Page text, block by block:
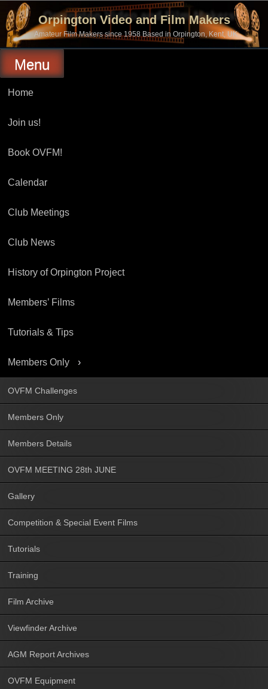
content
Orpington Video and Film Makers
Amateur Film Makers since 1958 Based in Orpington, Kent, UK
Menu
Home
Join us!
Book OVFM!
Calendar
Club Meetings
Club News
History of Orpington Project
Members’ Films
Tutorials & Tips
Members Only
OVFM Challenges
Members Only
Members Details
OVFM MEETING 28th JUNE
Gallery
Competition & Special Event Films
Tutorials
Training
Film Archive
Viewfinder Archive
AGM Report Archives
OVFM Equipment